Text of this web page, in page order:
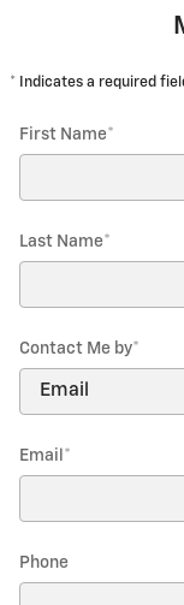
* Indicates a required
First Name*
Last Name*
Contact Me by*
Email *
Phone